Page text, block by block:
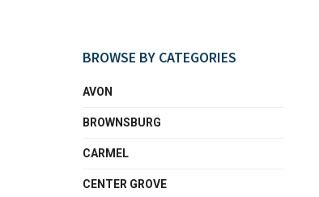
BROWSE BY CATEGORIES
AVON
BROWNSBURG
CARMEL
CENTER GROVE